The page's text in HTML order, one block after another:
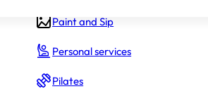
Paint and Sip
Personal services
Pilates